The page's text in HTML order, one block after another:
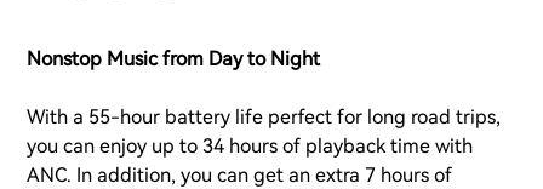
Nonstop Music from Day to Night
With a 55-hour battery life perfect for long road trips,
you can enjoy up to 34 hours of playback time with
ANC. In addition, you can get an extra 7 hours of